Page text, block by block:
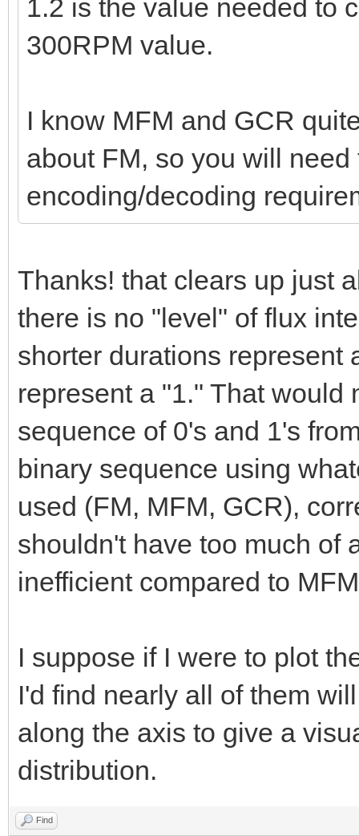
1.2 is the value needed to
300RPM value.
I know MFM and GCR
about FM, so you will
encoding/decoding
Thanks! that clears up just
there is no "level" of flux
shorter durations represent
represent a "1." That would
sequence of 0's and 1's
binary sequence using
used (FM, MFM, GCR),
shouldn't have too much of
inefficient compared to
I suppose if I were to plot
I'd find nearly all of them
along the axis to give a
distribution.
Find